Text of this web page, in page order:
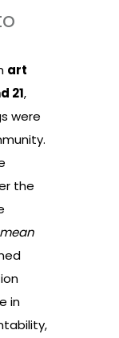
art
21,
were
the
in